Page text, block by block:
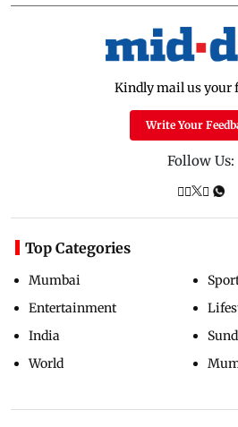
Kindly mail us your
Write Your
Follow Us:
Top Categories
Mumbai
Entertainment
India
World